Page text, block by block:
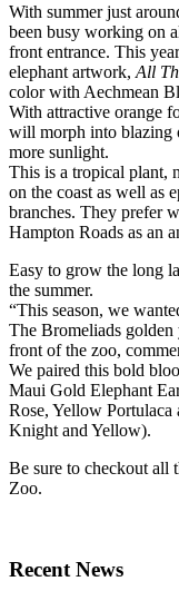
With summer just
been busy working on
front entrance. This
elephant artwork, All
color with Aechmean
With attractive orange
will morph into blazing
more sunlight.
This is a tropical plant,
on the coast as well as
branches. They prefer
Hampton Roads as an
Easy to grow the long
the summer.
“This season, we
The Bromeliads
front of the zoo,
We paired this bold
Maui Gold Elephant
Rose, Yellow
Knight and Yellow).
Be sure to checkout all
Zoo.
Recent News